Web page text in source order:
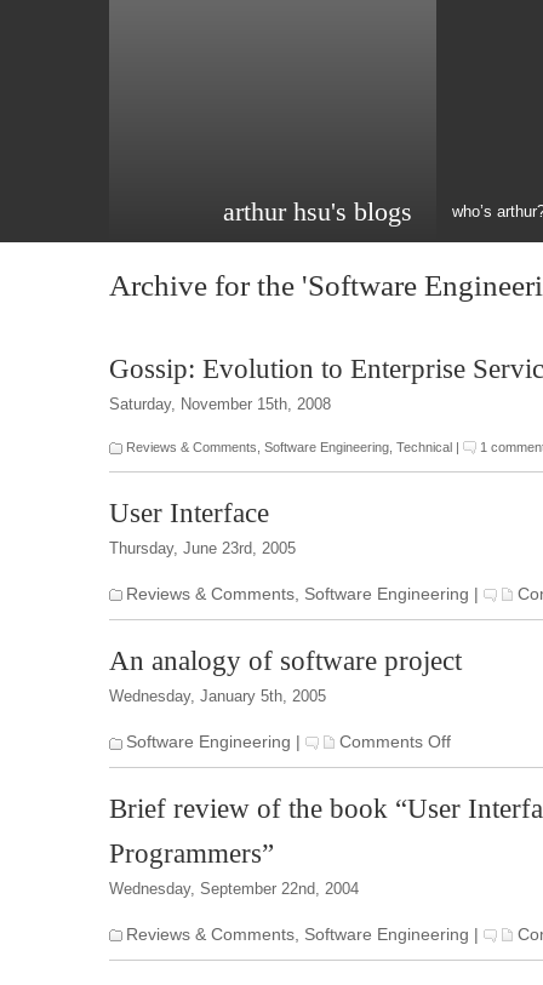
arthur hsu's blogs who’s
Archive for the 'Software
Gossip: Evolution to Enterprise
Saturday, November 15th, 2008
Reviews & Comments Software Engineering Technical | 1
User Interface
Thursday, June 23rd, 2005
Reviews & Comments Software Engineering |
An analogy of software project
Wednesday, January 5th, 2005
Software Engineering | Comments Off
Brief review of the book “User
Programmers”
Wednesday, September 22nd, 2004
Reviews & Comments Software Engineering |